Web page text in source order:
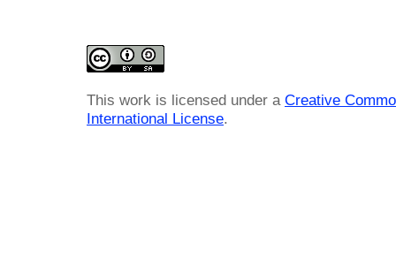
This work is licensed under a Creative
International License.